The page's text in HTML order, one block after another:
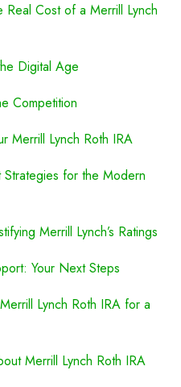
Real Cost of a Merrill Lynch
Digital Age
Competition
Merrill Lynch Roth IRA
Strategies for the Modern
Merrill Lynch’s Ratings
Your Next Steps
Lynch Roth IRA for a
Merrill Lynch Roth IRA